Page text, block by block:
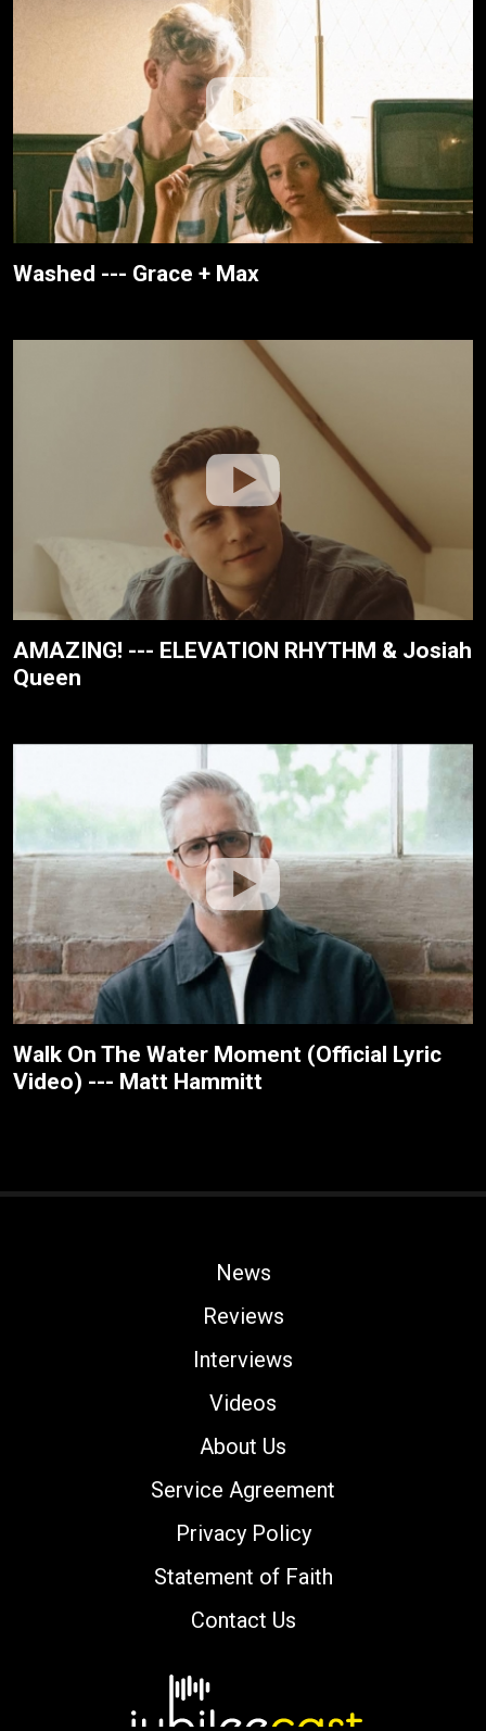
Washed --- Grace + Max
AMAZING! --- ELEVATION RHYTHM & Josiah
Queen
Walk On The Water Moment (Official Lyric
Video) --- Matt Hammitt
News
Reviews
Interviews
Videos
About Us
Service Agreement
Privacy Policy
Statement of Faith
Contact Us